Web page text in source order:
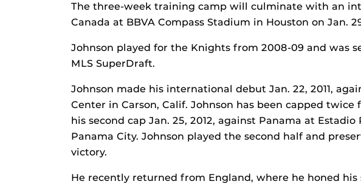
The three-week training camp will culminate with an
Canada at BBVA Compass Stadium in Houston on Jan.
Johnson played for the Knights from 2008-09 and was
MLS SuperDraft.
Johnson made his international debut Jan. 22, 2011,
Center in Carson, Calif. Johnson has been capped
his second cap Jan. 25, 2012, against Panama at
Panama City. Johnson played the second half and
victory.
He recently returned from England, where he honed